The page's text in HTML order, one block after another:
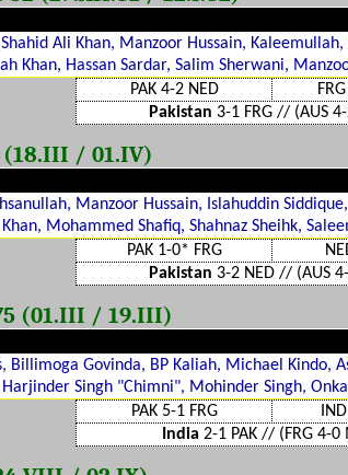
Ali Khan, Manzoor Hussain,
Khan, Hassan Sardar, Salim Sherwani,
PAK 4-2 NED
Pakistan 3-1 FRG // (AUS
(18.III / 01.IV)
Manzoor Hussain, Islahuddin
Mohammed Shafiq, Shahnaz Sheihk,
PAK 1-0* FRG
Pakistan 3-2 NED // (AUS
(01.III / 19.III)
Billimoga Govinda, BP Kaliah, Michael Kindo,
Singh "Chimni", Mohinder Singh,
PAK 5-1 FRG
India 2-1 PAK // (FRG 4-0